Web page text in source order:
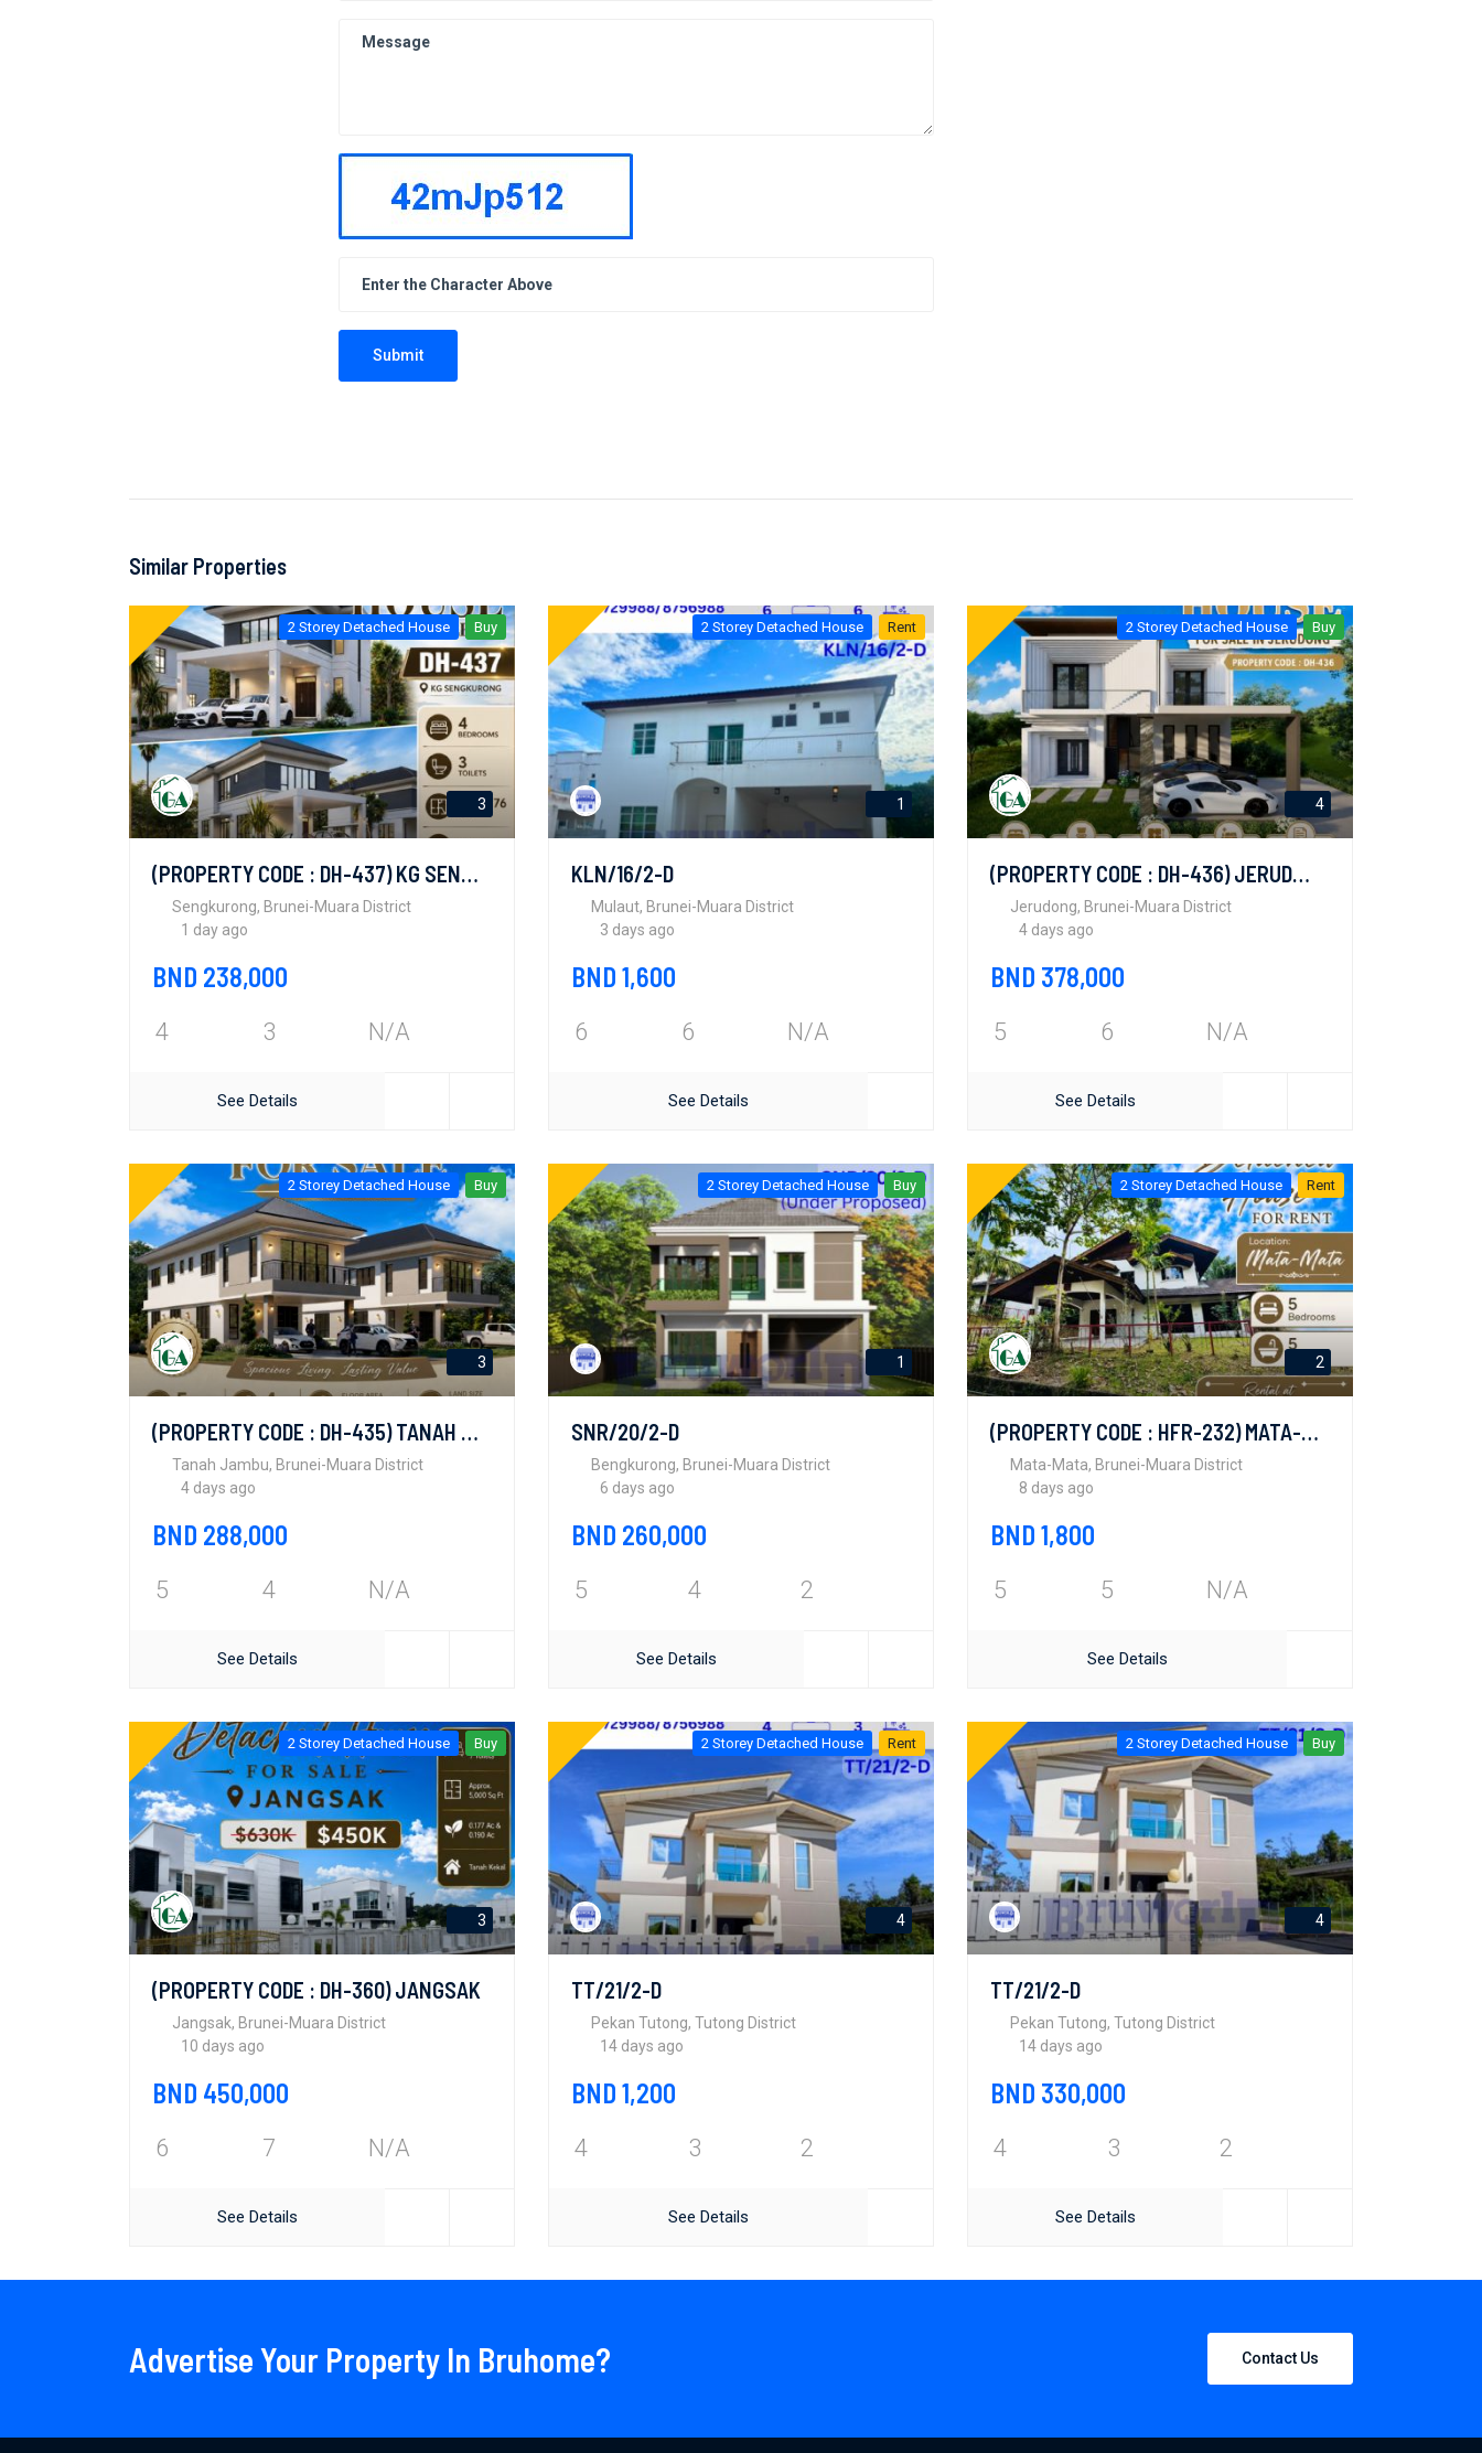
Submit
Similar Properties
2 Storey Detached House Buy
3
(PROPERTY CODE : DH-437) KG SENGKURONG
Sengkurong, Brunei-Muara District
1 day ago
BND 238,000
4 3 N/A
See Details
2 Storey Detached House Rent
1
KLN/16/2-D
Mulaut, Brunei-Muara District
3 days ago
BND 1,600
6 6 N/A
See Details
2 Storey Detached House Buy
4
(PROPERTY CODE : DH-436) JERUDONG
Jerudong, Brunei-Muara District
4 days ago
BND 378,000
5 6 N/A
See Details
2 Storey Detached House Buy
3
(PROPERTY CODE : DH-435) TANAH JAMBU
Tanah Jambu, Brunei-Muara District
4 days ago
BND 288,000
5 4 N/A
See Details
2 Storey Detached House Buy
1
SNR/20/2-D
Bengkurong, Brunei-Muara District
6 days ago
BND 260,000
5 4 2
See Details
2 Storey Detached House Rent
2
(PROPERTY CODE : HFR-232) MATA-MATA
Mata-Mata, Brunei-Muara District
8 days ago
BND 1,800
5 5 N/A
See Details
2 Storey Detached House Buy
3
(PROPERTY CODE : DH-360) JANGSAK
Jangsak, Brunei-Muara District
10 days ago
BND 450,000
6 7 N/A
See Details
2 Storey Detached House Rent
4
TT/21/2-D
Pekan Tutong, Tutong District
14 days ago
BND 1,200
4 3 2
See Details
2 Storey Detached House Buy
4
TT/21/2-D
Pekan Tutong, Tutong District
14 days ago
BND 330,000
4 3 2
See Details
Advertise Your Property In Bruhome? Contact Us